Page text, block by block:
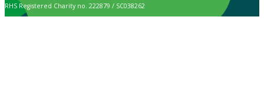
RHS Registered Charity no. 222879 / SC038262